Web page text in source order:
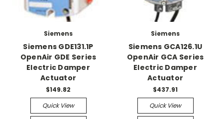
Siemens
Siemens GDE131.1P
OpenAir GDE Series
Electric Damper
Actuator
$149.82
Quick View
Siemens
Siemens GCA126.1U
OpenAir GCA Series
Electric Damper
Actuator
$437.91
Quick View